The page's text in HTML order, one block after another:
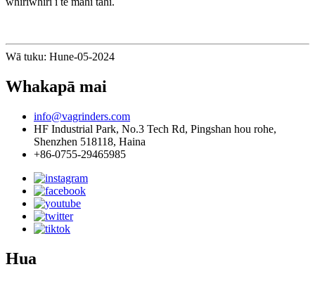
Wā tuku: Hune-05-2024
Whakapā mai
info@vagrinders.com
HF Industrial Park, No.3 Tech Rd, Pingshan hou rohe,
Shenzhen 518118, Haina
+86-0755-29465985
Hua